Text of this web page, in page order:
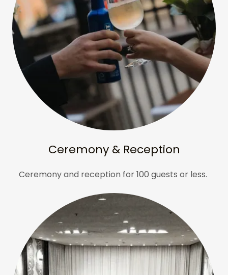
Ceremony & Reception
Ceremony and reception for 100 guests or less.